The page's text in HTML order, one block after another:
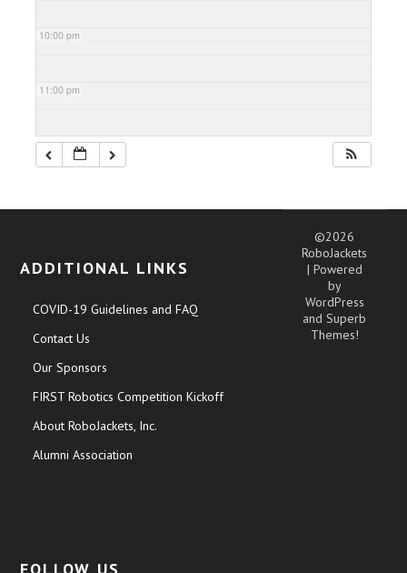
10:00 pm
11:00 pm
ADDITIONAL LINKS
COVID-19 Guidelines and FAQ
Contact Us
Our Sponsors
FIRST Robotics Competition Kickoff
About RoboJackets, Inc.
Alumni Association
©2026
RoboJackets
| Powered
by
WordPress
andSuperb
Themes!